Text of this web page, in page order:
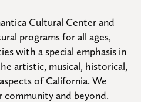
Cultural Center and
programs for all ages,
with a special emphasis in
artistic, musical, historical,
of California. We
and beyond.